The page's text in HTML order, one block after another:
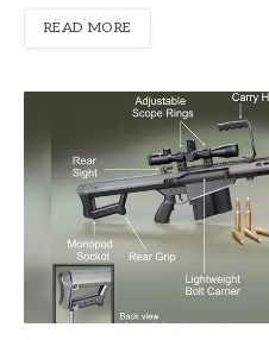
READ MORE